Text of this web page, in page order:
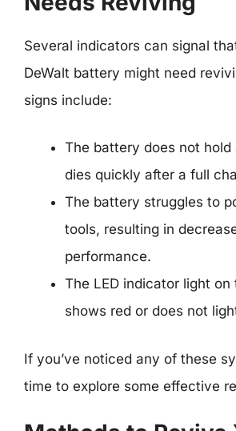
Several indicators can signal
DeWalt battery might need
signs include:
The battery does not hold
dies quickly after a full
The battery struggles to
tools, resulting in
performance.
The LED indicator light on
shows red or does not
If you’ve noticed any of these
time to explore some effective